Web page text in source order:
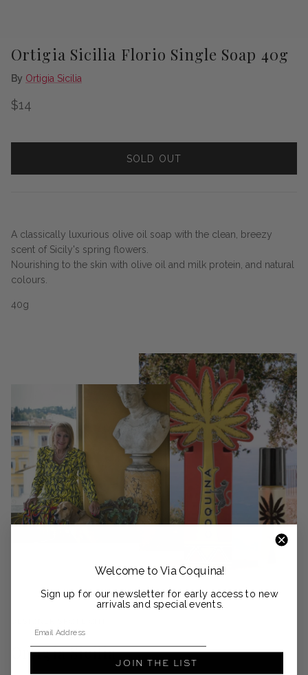
Ortigia Sicilia Florio Single Soap 40g
By Ortigia Sicilia
Regular price
$14
SOLD OUT
A classically luxurious olive oil soap with the clean, breezy
scent of Sicily's spring flowers.
Nourishing to the skin with olive oil and milk protein, and natural
colours.
40g
Ortigia Sicilia
Welcome to Via Coquina!
Sign up for our newsletter for early access to new
arrivals and special events.
JOIN THE LIST